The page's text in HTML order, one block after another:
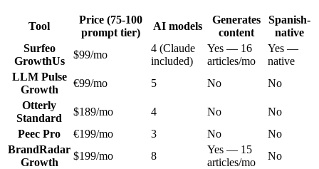
Tool
Price (75-100
prompt tier)
AI models
Generates
content
Spanish-
native
Surfeo
GrowthUs
$99/mo
4 (Claude
included)
Yes — 16
articles/mo
Yes —
native
LLM Pulse
Growth
€99/mo 5 No
No
Otterly
Standard
$189/mo 4 No
No
Peec Pro
€199/mo 3 No
No
BrandRadar
Growth
$199/mo 8
Yes — 15
articles/mo
No